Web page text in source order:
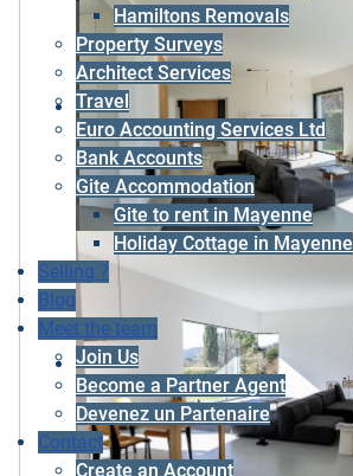
Hamiltons Removals
Property Surveys
Architect Services
Travel
Euro Accounting Services Ltd
Bank Accounts
Gite Accommodation
Gite to rent in Mayenne
Holiday Cottage in Mayenne
Selling ?
Blog
Meet the team
Join Us
Become a Partner Agent
Devenez un Partenaire
Contact
Create an Account